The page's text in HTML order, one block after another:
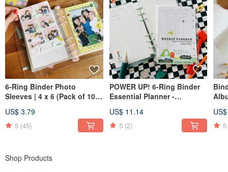
6-Ring Binder Photo
Sleeves | 4 x 6 (Pack of 10) |
and stickers!
US$ 3.79
5 (45)
POWER UP! 6-Ring Binder
Essential Planner -
Schedule Pages]
US$ 11.14
5 (2) 5
Shop Products